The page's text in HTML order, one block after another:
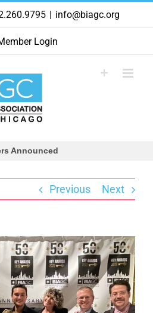
| info@biagc.org
Login
Announced
Previous Next